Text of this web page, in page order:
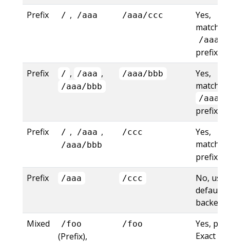
Prefix
/ , /aaa /aaa/ccc
Yes,
matches
/aaa
prefix
Prefix
/ , /aaa ,
/aaa/bbb
/aaa/bbb
Yes,
matches
/aaa/
prefix
Prefix
/ , /aaa ,
/aaa/bbb
/ccc
Yes,
matches
prefix
Prefix
/aaa /ccc
No, uses
default
backend
Mixed
/foo
(Prefix),
/foo
Yes,
Exact